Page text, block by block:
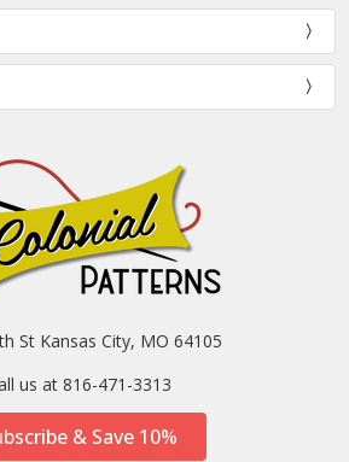
St Kansas City, MO 64105
us at 816-471-3313
& Save 10%